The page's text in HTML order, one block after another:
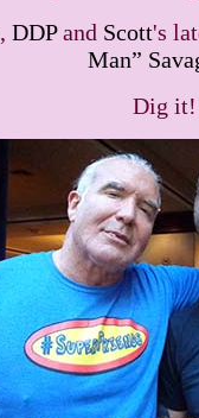
, DDPand Scott's
Man”
Dig it!